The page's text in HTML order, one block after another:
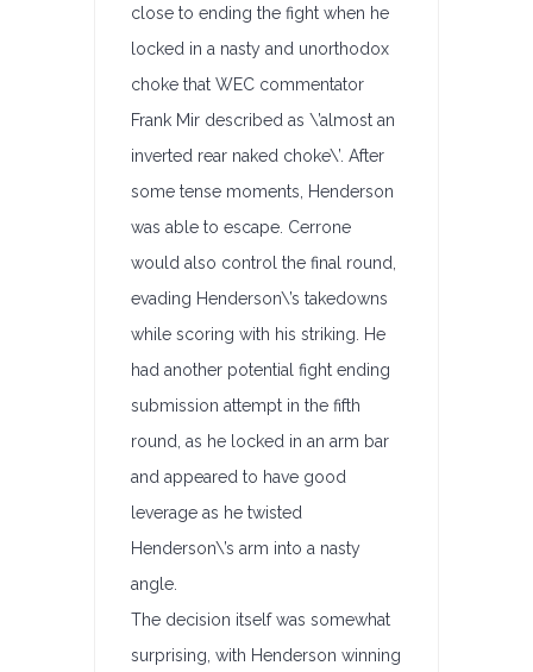
close to ending the fight when he
locked in a nasty and unorthodox
choke that WEC commentator
Frank Mir described as \’almost an
inverted rear naked choke\’. After
some tense moments, Henderson
was able to escape. Cerrone
would also control the final round,
evading Henderson\’s takedowns
while scoring with his striking. He
had another potential fight ending
submission attempt in the fifth
round, as he locked in an arm bar
and appeared to have good
leverage as he twisted
Henderson\’s arm into a nasty
angle.
The decision itself was somewhat
surprising, with Henderson winning